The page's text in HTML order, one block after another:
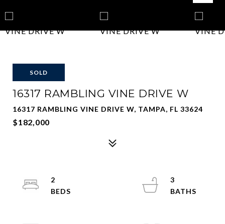
SOLD
16317 RAMBLING VINE DRIVE W
16317 RAMBLING VINE DRIVE W, TAMPA, FL 33624
$182,000
2
3